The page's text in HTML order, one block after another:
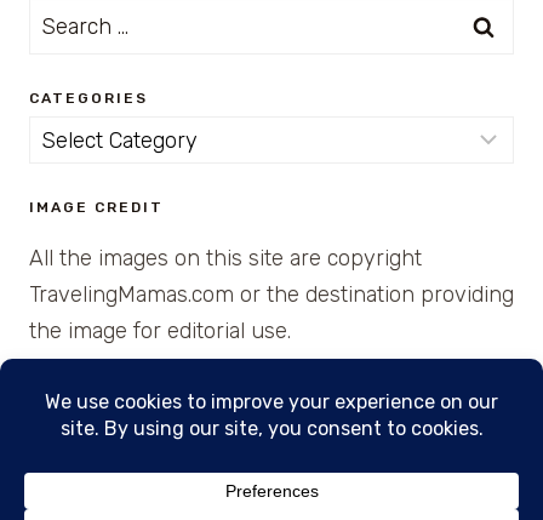
Search
CATEGORIES
Categories
IMAGE CREDIT
All the images on this site are copyright
TravelingMamas.com or the destination providing
the image for editorial use.